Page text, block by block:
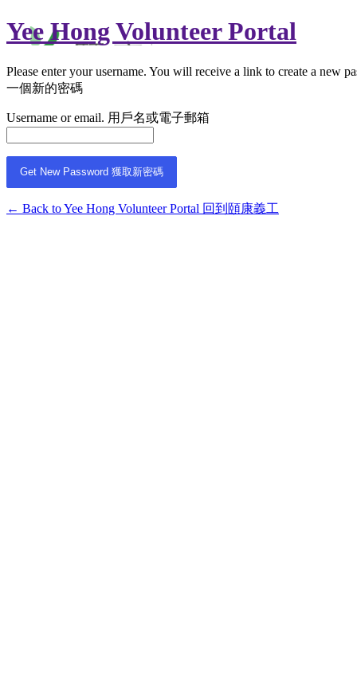
Yee Hong Volunteer Portal
Please enter your username. You will receive a link to create a
一個新的密碼
Username or email. 用戶名或電子郵箱
← Back to Yee Hong Volunteer Portal 回到頤康義工